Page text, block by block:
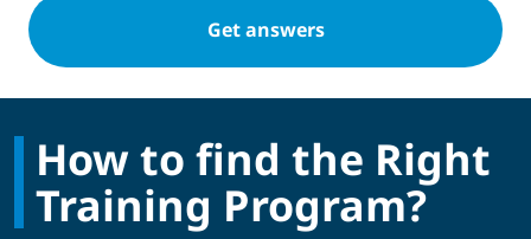
How to find the Right
Training Program?